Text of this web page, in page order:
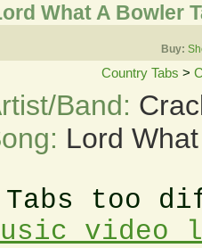
What A Bowler
Buy:
Country Tabs >
Band:
Lord
Tabs too
video